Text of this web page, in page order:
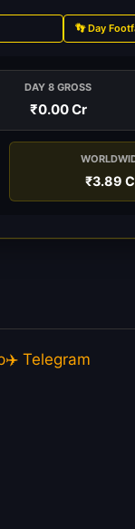
👣 Day
DAY 8 GROSS
₹0.00 Cr
₹3.89
✈️ Telegram